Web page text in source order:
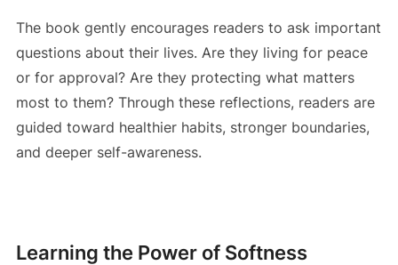
The book gently encourages readers to ask important
questions about their lives. Are they living for peace
or for approval? Are they protecting what matters
most to them? Through these reflections, readers are
guided toward healthier habits, stronger boundaries,
and deeper self-awareness.
Learning the Power of Softness